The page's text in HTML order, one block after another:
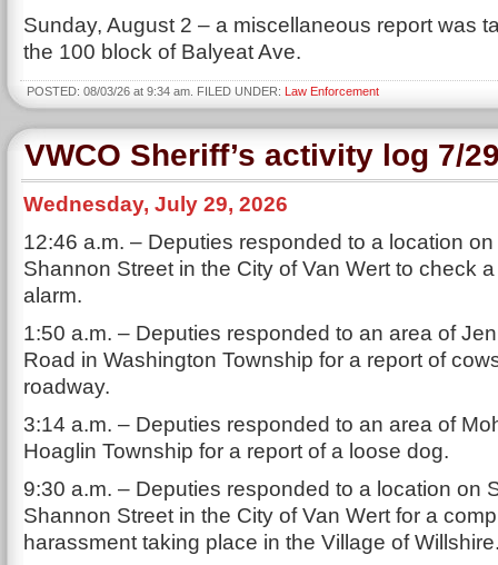
Sunday, August 2 – a miscellaneous report was
the 100 block of Balyeat Ave.
POSTED: 08/03/26 at 9:34 am. FILED UNDER: Law Enforcement
VWCO Sheriff’s activity log 7/
Wednesday, July 29, 2026
12:46 a.m. – Deputies responded to a location
Shannon Street in the City of Van Wert to check
alarm.
1:50 a.m. – Deputies responded to an area of
Road in Washington Township for a report of
roadway.
3:14 a.m. – Deputies responded to an area of
Hoaglin Township for a report of a loose dog.
9:30 a.m. – Deputies responded to a location on
Shannon Street in the City of Van Wert for a
harassment taking place in the Village of